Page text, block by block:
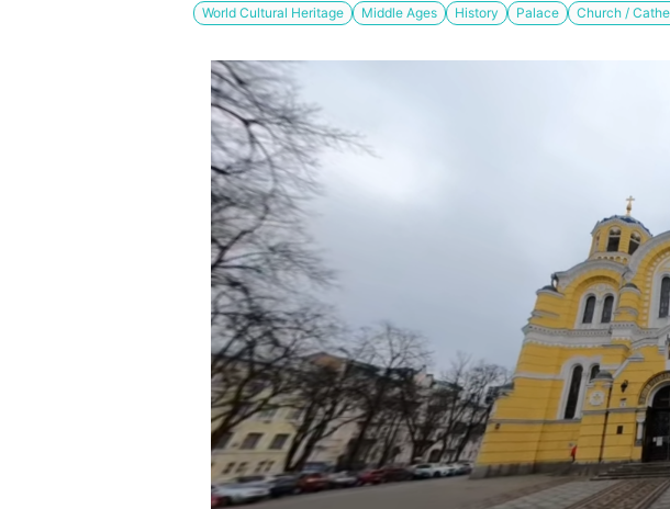
World Cultural Heritage Middle Ages History Palace Church /